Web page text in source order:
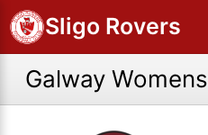
Sligo Rovers
Galway Womens